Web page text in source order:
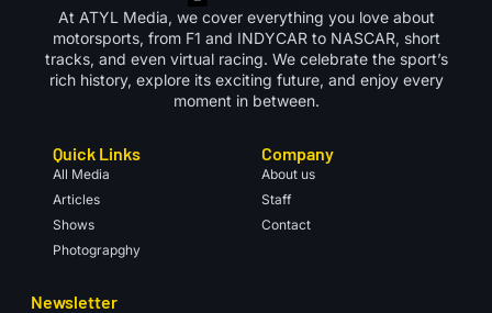
At ATYL Media, we cover everything you love about
motorsports, from F1 and INDYCAR to NASCAR, short
tracks, and even virtual racing. We celebrate the sport’s
rich history, explore its exciting future, and enjoy every
moment in between.
Quick Links
All Media
Articles
Shows
Photograpghy
Company
About us
Staff
Contact
Newsletter